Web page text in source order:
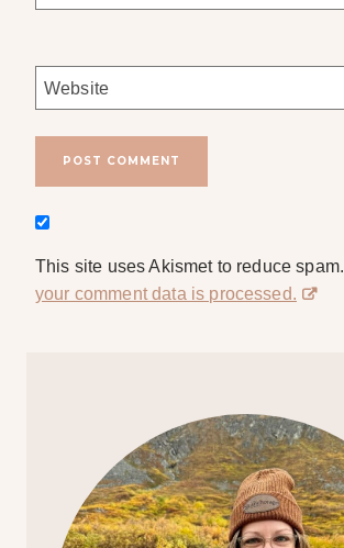
Website
This site uses Akismet to reduce spam.
your comment data is processed.